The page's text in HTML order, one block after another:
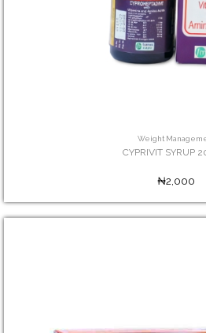
Weight
CYPRIVIT SYRUP
₦2,000